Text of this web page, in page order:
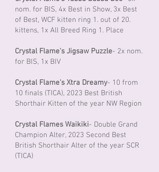
nom. for BIS, 4x Best in Show, 3x Best
of Best, WCF kitten ring 1. out of 20.
kittens, 1x All Breed Ring 1. Place
Crystal Flame's Jigsaw Puzzle- 2x nom.
for BIS, 1x BIV
Crystal Flame's Xtra Dreamy- 10 from
10 finals (TICA), 2023 Best British
Shorthair Kitten of the year NW Region
Crystal Flames Waikiki- Double Grand
Champion Alter, 2023 Second Best
British Shorthair Alter of the year SCR
(TICA)